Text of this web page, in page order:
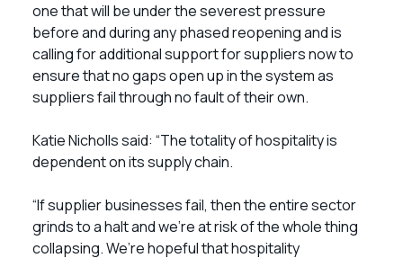
one that will be under the severest pressure
before and during any phased reopening and is
calling for additional support for suppliers now to
ensure that no gaps open up in the system as
suppliers fail through no fault of their own.
Katie Nicholls said: “The totality of hospitality is
dependent on its supply chain.
“If supplier businesses fail, then the entire sector
grinds to a halt and we’re at risk of the whole thing
collapsing. We’re hopeful that hospitality